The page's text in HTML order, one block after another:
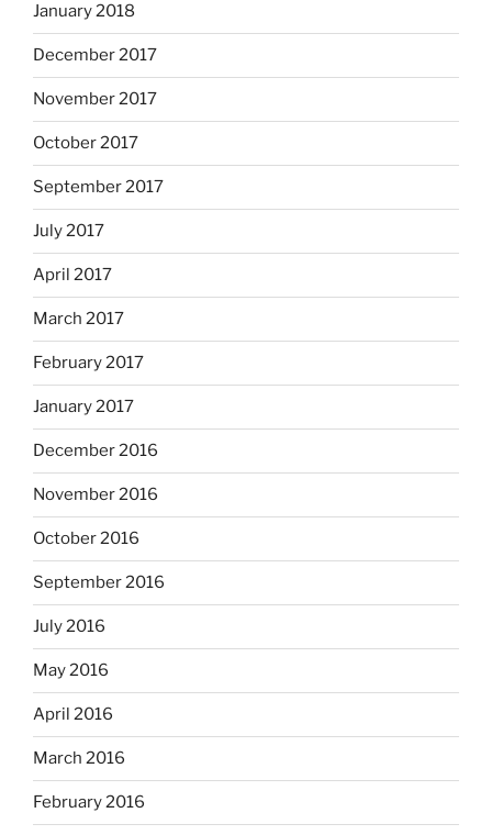
January 2018
December 2017
November 2017
October 2017
September 2017
July 2017
April 2017
March 2017
February 2017
January 2017
December 2016
November 2016
October 2016
September 2016
July 2016
May 2016
April 2016
March 2016
February 2016